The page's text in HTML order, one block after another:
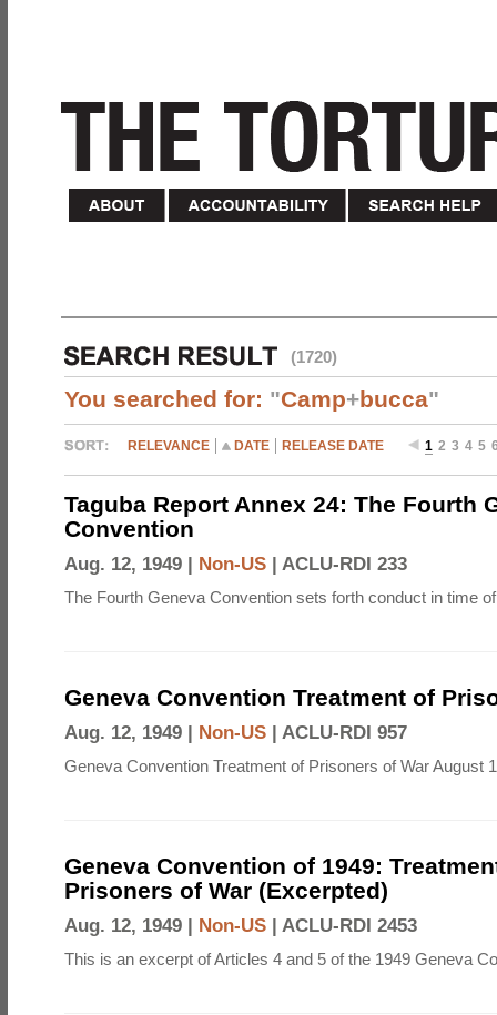
(1720)
You searched for: "Camp+bucca"
RELEVANCE DATE RELEASE DATE 1 2 3 4 5
Taguba Report Annex 24: The Fourth
Convention
Aug. 12, 1949 | Non-US | ACLU-RDI 233
The Fourth Geneva Convention sets forth conduct in time
Geneva Convention Treatment of
Aug. 12, 1949 | Non-US | ACLU-RDI 957
Geneva Convention Treatment of Prisoners of War August
Geneva Convention of 1949:
Prisoners of War (Excerpted)
Aug. 12, 1949 | Non-US | ACLU-RDI 2453
This is an excerpt of Articles 4 and 5 of the 1949 Geneva